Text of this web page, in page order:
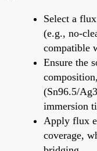
Select a
(e.g., no-
compatible
Ensure the
(Sn96.5/
immersion
Apply flux
coverage,